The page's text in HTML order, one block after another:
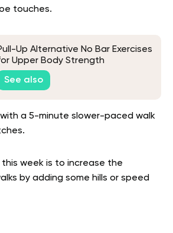
touches.
Up Alternative No Bar Exercises
Upper Body Strength
See also
with a 5-minute slower-paced walk
week is to increase the
by adding some hills or speed